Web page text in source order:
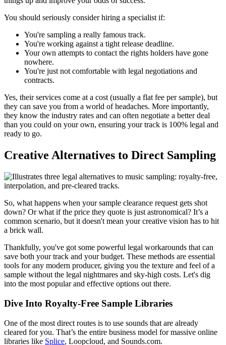
You should seriously consider hiring a specialist if:
You're sampling a really famous track.
You're working against a tight release deadline.
Your own attempts to contact the rights holders have gone
nowhere.
You're just not comfortable with legal negotiations and
contracts.
Yes, their services come at a cost (usually a flat fee per sample), but
they can save you from a world of headaches. More importantly,
they know the industry rates and can often negotiate a better deal
than you could on your own, ensuring your track is 100% legal and
ready to go.
Creative Alternatives to Direct Sampling
So, what happens when your sample clearance request gets shot
down? Or what if the price they quote is just astronomical? It’s a
common scenario, but it doesn't mean your creative vision has to hit
a brick wall.
Thankfully, you've got some powerful legal workarounds that can
save both your track and your budget. These methods are essential
tools for any modern producer, giving you the texture and feel of a
sample without the legal nightmares and sky-high costs. Let's dig
into the most popular and effective options out there.
Dive Into Royalty-Free Sample Libraries
One of the most direct routes is to use sounds that are already
cleared for you. That’s the entire business model for massive online
libraries like Splice, Loopcloud, and Sounds.com.